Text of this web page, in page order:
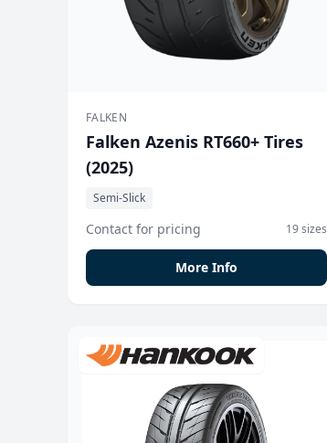
FALKEN
Falken Azenis RT660+ Tires
(2025)
Semi-Slick
Contact for pricing 19 sizes
More Info